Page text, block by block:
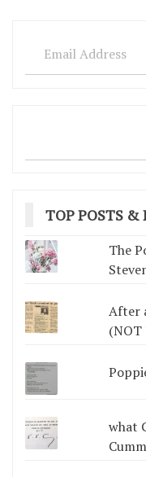
TOP POSTS &
The
After
(NOT
what